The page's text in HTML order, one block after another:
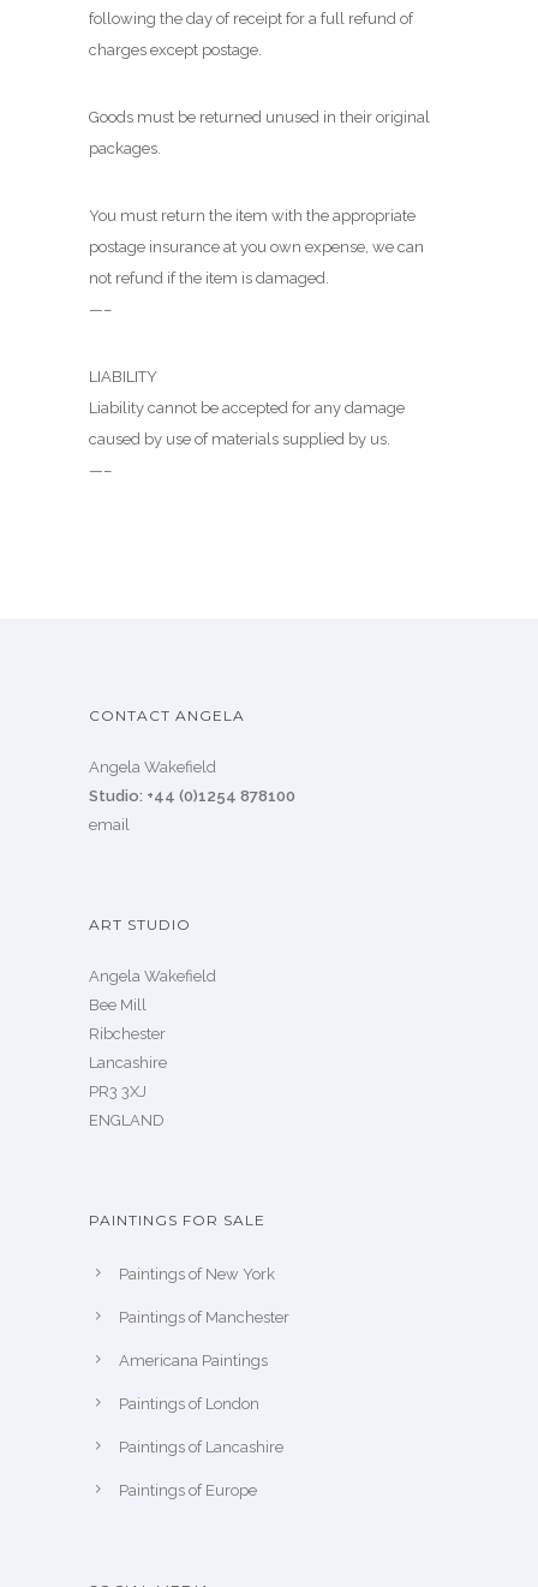
following the day of receipt for a full refund of
charges except postage.
Goods must be returned unused in their original
packages.
You must return the item with the appropriate
postage insurance at you own expense, we can
not refund if the item is damaged.
—–
LIABILITY
Liability cannot be accepted for any damage
caused by use of materials supplied by us.
—–
CONTACT ANGELA
Angela Wakefield
Studio: +44 (0)1254 878100
email
ART STUDIO
Angela Wakefield
Bee Mill
Ribchester
Lancashire
PR3 3XJ
ENGLAND
PAINTINGS FOR SALE
Paintings of New York
Paintings of Manchester
Americana Paintings
Paintings of London
Paintings of Lancashire
Paintings of Europe